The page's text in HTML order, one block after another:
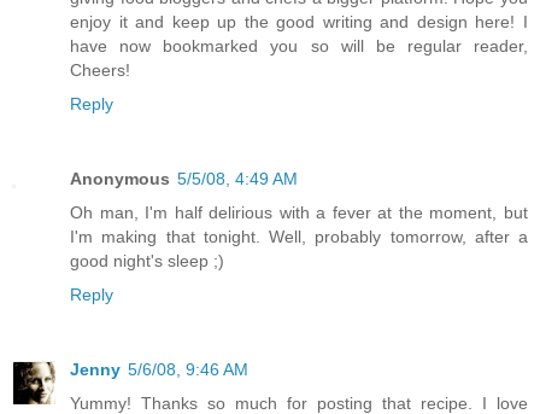
enjoy it and keep up the good writing and design here! I
have now bookmarked you so will be regular reader,
Cheers!
Reply
Anonymous 5/5/08, 4:49 AM
Oh man, I'm half delirious with a fever at the moment, but
I'm making that tonight. Well, probably tomorrow, after a
good night's sleep ;)
Reply
Jenny 5/6/08, 9:46 AM
Yummy! Thanks so much for posting that recipe. I love